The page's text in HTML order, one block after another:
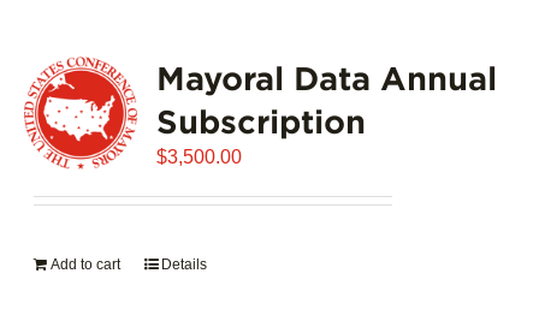
Mayoral Data Annual
Subscription
$3,500.00
Add to cart Details